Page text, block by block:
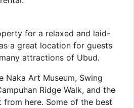
for a relaxed and laid-
a great location for guests
attractions of Ubud.
Naka Art Museum, Swing
Ridge Walk, and the
from here. Some of the best